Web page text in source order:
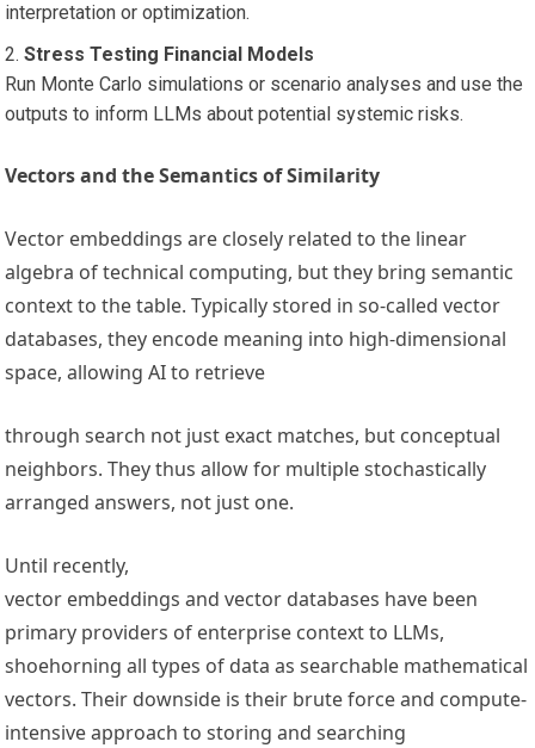
interpretation or optimization.
Stress Testing Financial Models
Run Monte Carlo simulations or scenario analyses and use the
outputs to inform LLMs about potential systemic risks.
Vectors and the Semantics of Similarity
Vector embeddings are closely related to the linear
algebra of technical computing, but they bring semantic
context to the table. Typically stored in so-called vector
databases, they encode meaning into high-dimensional
space, allowing AI to retrieve
through search not just exact matches, but conceptual
neighbors. They thus allow for multiple stochastically
arranged answers, not just one.
Until recently,
vector embeddings and vector databases have been
primary providers of enterprise context to LLMs,
shoehorning all types of data as searchable mathematical
vectors. Their downside is their brute force and compute-
intensive approach to storing and searching